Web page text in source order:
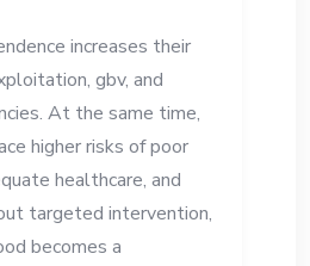
increases their
gbv, and
At the same time,
higher risks of poor
healthcare, and
targeted intervention,
becomes a